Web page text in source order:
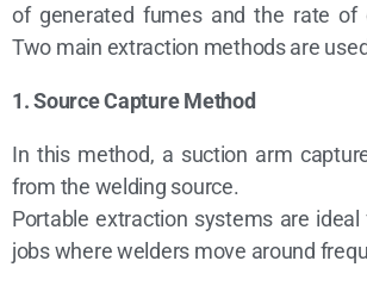
of generated fumes and the rate of
Two main extraction methods are
1. Source Capture Method
In this method, a suction arm
from the welding source.
Portable extraction systems are
jobs where welders move around